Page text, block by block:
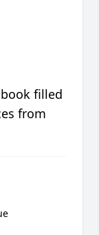
filled
from